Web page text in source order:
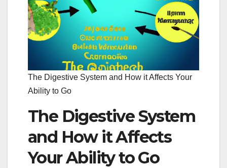
The Digestive System and How it Affects Your
Ability to Go
The Digestive System
and How it Affects
Your Ability to Go